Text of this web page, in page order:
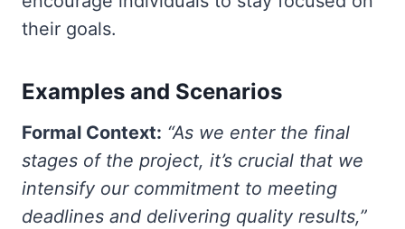
their goals.
Examples and Scenarios
Formal Context: “As we enter the final
stages of the project, it’s crucial that we
intensify our commitment to meeting
deadlines and delivering quality results,”